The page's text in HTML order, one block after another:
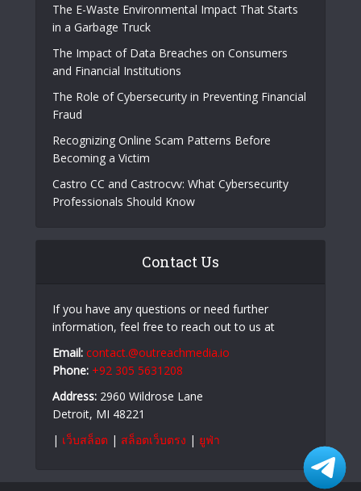
The E-Waste Environmental Impact That Starts
in a Garbage Truck
The Impact of Data Breaches on Consumers
and Financial Institutions
The Role of Cybersecurity in Preventing Financial
Fraud
Recognizing Online Scam Patterns Before
Becoming a Victim
Castro CC and Castrocvv: What Cybersecurity
Professionals Should Know
Contact Us
If you have any questions or need further
information, feel free to reach out to us at
Email: contact.@outreachmedia.io
Phone: +92 305 5631208
Address: 2960 Wildrose Lane
Detroit, MI 48221
| เว็บสล็อต | สล็อตเว็บตรง | ยูฟ่า